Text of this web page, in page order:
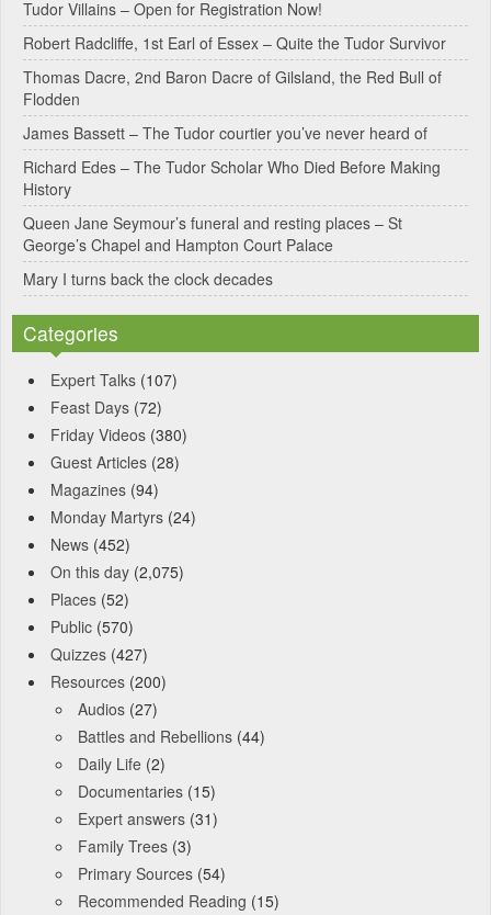
a
t
i
v
e
:
Tudor Villains – Open for Registration Now!
Robert Radcliffe, 1st Earl of Essex – Quite the Tudor Survivor
Thomas Dacre, 2nd Baron Dacre of Gilsland, the Red Bull of
Flodden
James Bassett – The Tudor courtier you’ve never heard of
Richard Edes – The Tudor Scholar Who Died Before Making
History
Queen Jane Seymour’s funeral and resting places – St
George’s Chapel and Hampton Court Palace
Mary I turns back the clock decades
Categories
Expert Talks (107)
Feast Days (72)
Friday Videos (380)
Guest Articles (28)
Magazines (94)
Monday Martyrs (24)
News (452)
On this day (2,075)
Places (52)
Public (570)
Quizzes (427)
Resources (200)
Audios (27)
Battles and Rebellions (44)
Daily Life (2)
Documentaries (15)
Expert answers (31)
Family Trees (3)
Primary Sources (54)
Recommended Reading (15)